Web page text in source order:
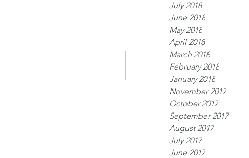
July 2018
June 2018
May 2018
April 2018
March 2018
February 2018
January 2018
November 2017
October 2017
September 2017
August 2017
July 2017
June 2017